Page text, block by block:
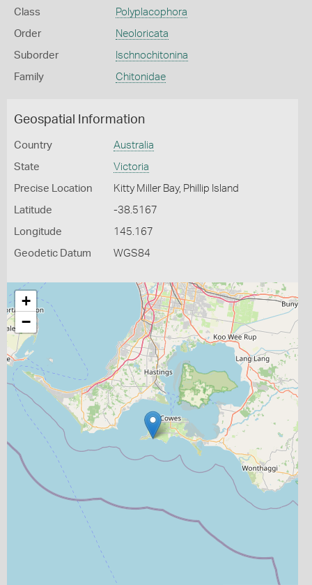
Class Polyplacophora
Order Neoloricata
Suborder Ischnochitonina
Family Chitonidae
Geospatial Information
Country Australia
State Victoria
Precise Location Kitty Miller Bay, Phillip Island
Latitude -38.5167
Longitude 145.167
Geodetic Datum WGS84
+
−